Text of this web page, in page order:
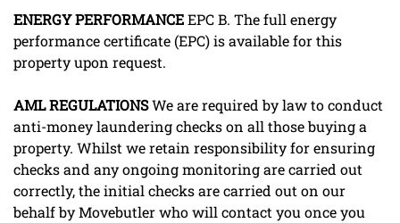
ENERGYPERFORMANCEEPC B. The full energy
performance certificate (EPC) is available for this
property upon request.
AMLREGULATIONSWe are required by law to conduct
anti-money laundering checks on all those buying a
property. Whilst we retain responsibility for ensuring
checks and any ongoing monitoring are carried out
correctly, the initial checks are carried out on our
behalf by Movebutler who will contact you once you